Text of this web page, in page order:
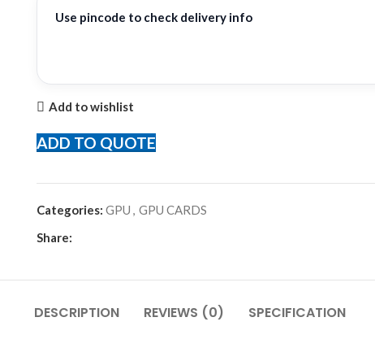
Use pincode to check delivery info
Add to wishlist
ADD TO QUOTE
Categories: GPU
GPU CARDS
Share:
DESCRIPTION REVIEWS (0) SPECIFICATION